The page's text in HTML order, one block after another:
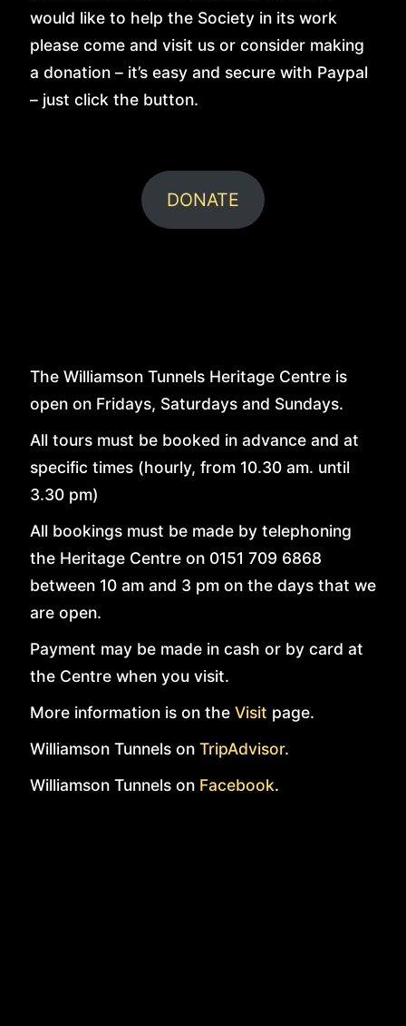
EDUCATION
GALLERY
LINKS
would like to help the Society in its work
please come and visit us or consider making
a donation – it’s easy and secure with Paypal
– just click the button.
DONATE
The Williamson Tunnels Heritage Centre is
open on Fridays, Saturdays and Sundays.
All tours must be booked in advance and at
specific times (hourly, from 10.30 am. until
3.30 pm)
All bookings must be made by telephoning
the Heritage Centre on 0151 709 6868
between 10 am and 3 pm on the days that we
are open.
Payment may be made in cash or by card at
the Centre when you visit.
More information is on the Visit page.
Williamson Tunnels on TripAdvisor.
Williamson Tunnels on Facebook.